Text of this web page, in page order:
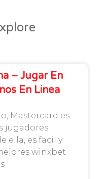
– Jugar En
En Linea
Mastercard es
jugadores
ella, es facil y
winxbet